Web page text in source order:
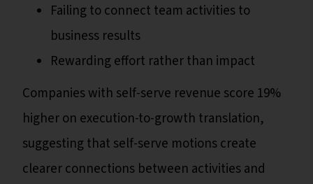
Failing to connect team activities to
business results
Rewarding effort rather than impact
Companies with self-serve revenue score 19%
higher on execution-to-growth translation,
suggesting that self-serve motions create
clearer connections between activities and